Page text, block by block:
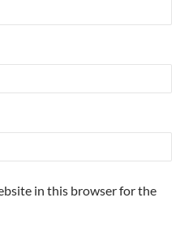
in this browser for the